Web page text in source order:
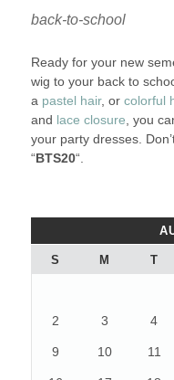
back-to-school
Ready for your new
wig to your back to
a pastel hair, or colorful
and lace closure, you
your party dresses.
“BTS20“.
S M T
2 3 4
9 10 11